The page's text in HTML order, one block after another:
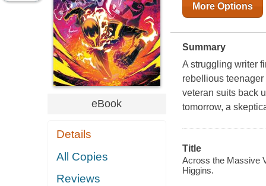
eBook
Details
All Copies
Reviews
More Options
Summary
A struggling writer
rebellious
veteran suits back
tomorrow, a
Title
Across the Massive
Higgins.